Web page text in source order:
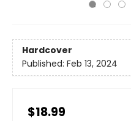
Hardcover
Published: Feb 13, 2024
$18.99